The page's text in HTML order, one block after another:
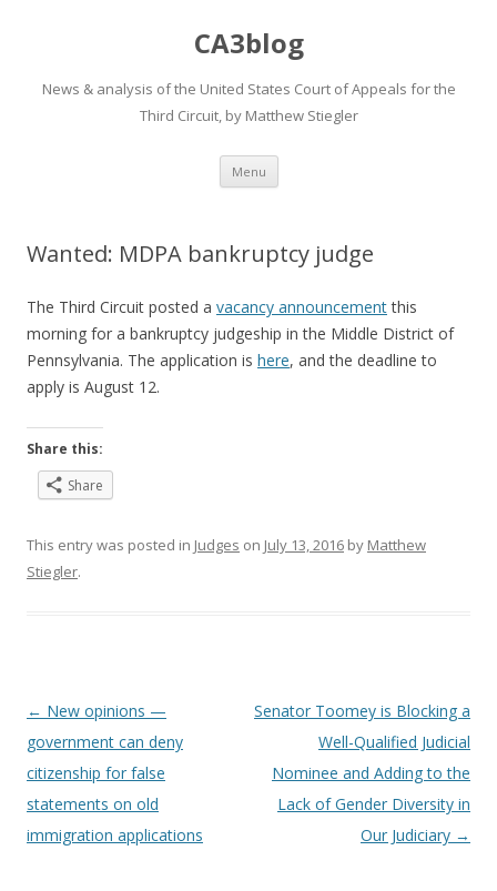
CA3blog
News & analysis of the United States Court of Appeals for the
Third Circuit, by Matthew Stiegler
Menu Skip
content
Wanted: MDPA bankruptcy judge
The Third Circuit posted a vacancy announcementthis
morning for a bankruptcy judgeship in the Middle District of
Pennsylvania. The application is here, and the deadline to
apply is August 12.
Share this:
Share
This entry was posted in Judges on July 13, 2016 by Matthew
Stiegler.
Post
navigation
← New opinions —
government can deny
citizenship for false
statements on old
immigration applications
Senator Toomey is Blocking a
Well-Qualified Judicial
Nominee and Adding to the
Lack of Gender Diversity in
Our Judiciary →